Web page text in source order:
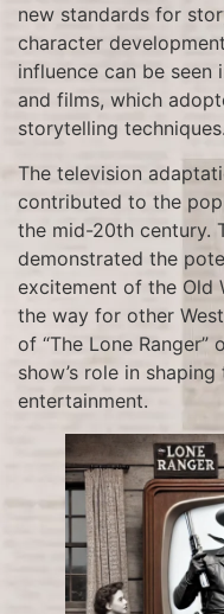
new standards for
character
influence can be seen
and films, which
storytelling techniques.
The television
contributed to the
the mid-20th century.
demonstrated the
excitement of the Old
the way for other
of “The Lone
show’s role in
entertainment.